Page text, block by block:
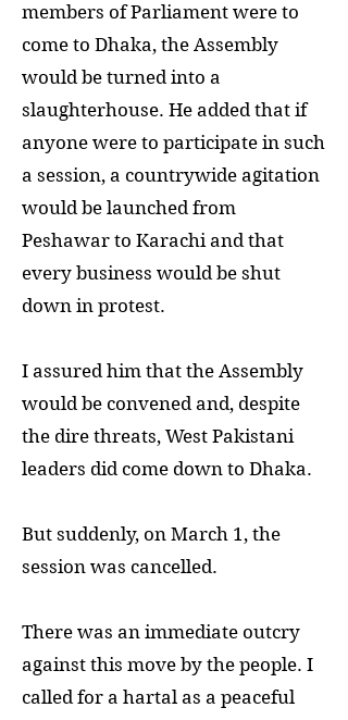
members of Parliament were to
come to Dhaka, the Assembly
would be turned into a
slaughterhouse. He added that if
anyone were to participate in such
a session, a countrywide agitation
would be launched from
Peshawar to Karachi and that
every business would be shut
down in protest.
I assured him that the Assembly
would be convened and, despite
the dire threats, West Pakistani
leaders did come down to Dhaka.
But suddenly, on March 1, the
session was cancelled.
There was an immediate outcry
against this move by the people. I
called for a hartal as a peaceful